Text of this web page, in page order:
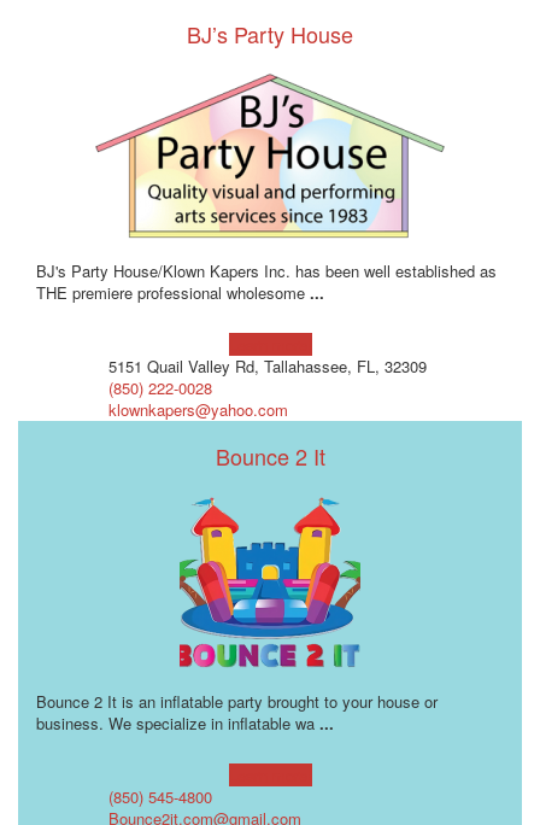
BJ’s Party House
BJ's Party House/Klown Kapers Inc. has been well established as
THE premiere professional wholesome ...
5151 Quail Valley Rd, Tallahassee, FL, 32309
(850) 222-0028
klownkapers@yahoo.com
Bounce 2 It
Bounce 2 It is an inflatable party brought to your house or
business. We specialize in inflatable wa ...
(850) 545-4800
Bounce2it.com@gmail.com